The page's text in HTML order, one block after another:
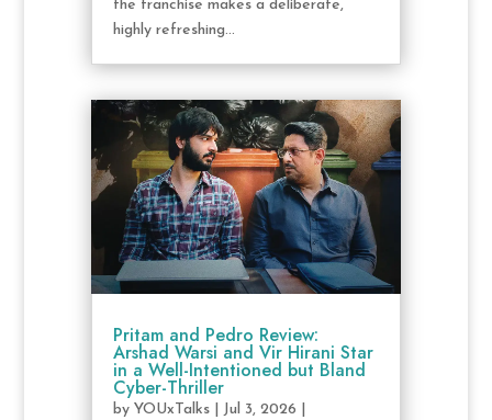
the franchise makes a deliberate,
highly refreshing...
Pritam and Pedro Review:
Arshad Warsi and Vir Hirani Star
in a Well-Intentioned but Bland
Cyber-Thriller
by YOUxTalks| Jul 3, 2026